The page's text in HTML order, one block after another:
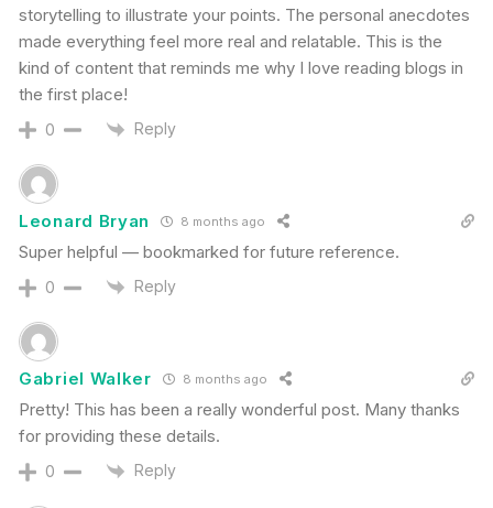
storytelling to illustrate your points. The personal anecdotes
made everything feel more real and relatable. This is the
kind of content that reminds me why I love reading blogs in
the first place!
0 Reply
Leonard Bryan 8 months ago
Super helpful — bookmarked for future reference.
0 Reply
Gabriel Walker 8 months ago
Pretty! This has been a really wonderful post. Many thanks
for providing these details.
0 Reply